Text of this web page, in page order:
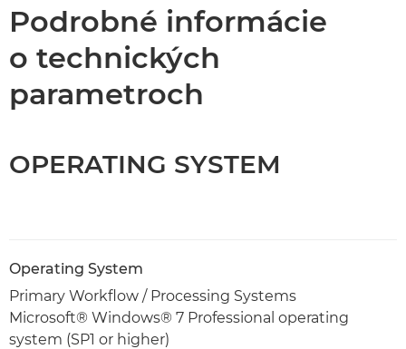
Podrobné informácie
o technických
parametroch
OPERATING SYSTEM
Operating System
Primary Workflow / Processing Systems
Microsoft® Windows® 7 Professional operating
system (SP1 or higher)